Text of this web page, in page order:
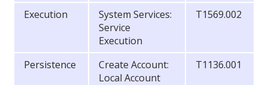
Execution
System Services:
Service
Execution
T1569.002
Persistence
Create Account:
Local Account
T1136.001